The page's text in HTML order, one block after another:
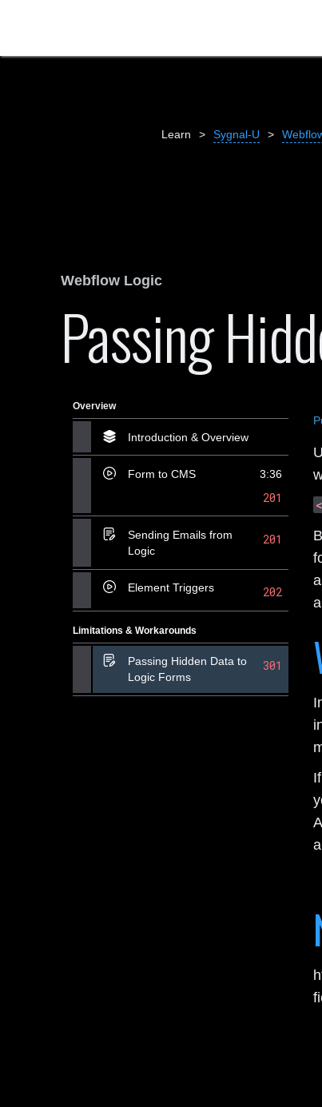
Learn > Sygnal-U >
Webflow Logic
Passing
Overview
Introduction & Overview
Form to CMS 3:36
201
Sending Emails from
Logic
201
Element Triggers 202
Limitations & Workarounds
Passing Hidden Data to
Logic Forms
301